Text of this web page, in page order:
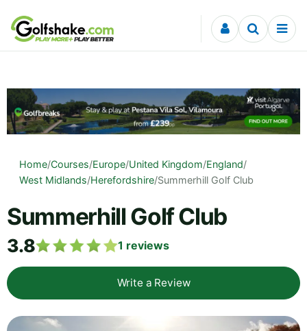
Skip to content
Home/Courses/Europe/United Kingdom/England/
West Midlands/Herefordshire/Summerhill Golf Club
Summerhill Golf Club
3.8 1 reviews
Write a Review